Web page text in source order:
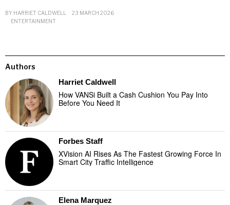
BY HARRIET CALDWELL
23 MARCH 2026
ENTERTAINMENT
Authors
Harriet Caldwell
How VANSi Built a Cash Cushion You Pay Into
Before You Need It
Forbes Staff
XVision AI Rises As The Fastest Growing Force In
Smart City Traffic Intelligence
Elena Marquez